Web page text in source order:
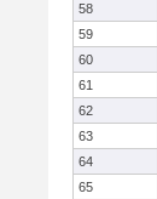
58
59
60
61
62
63
64
65